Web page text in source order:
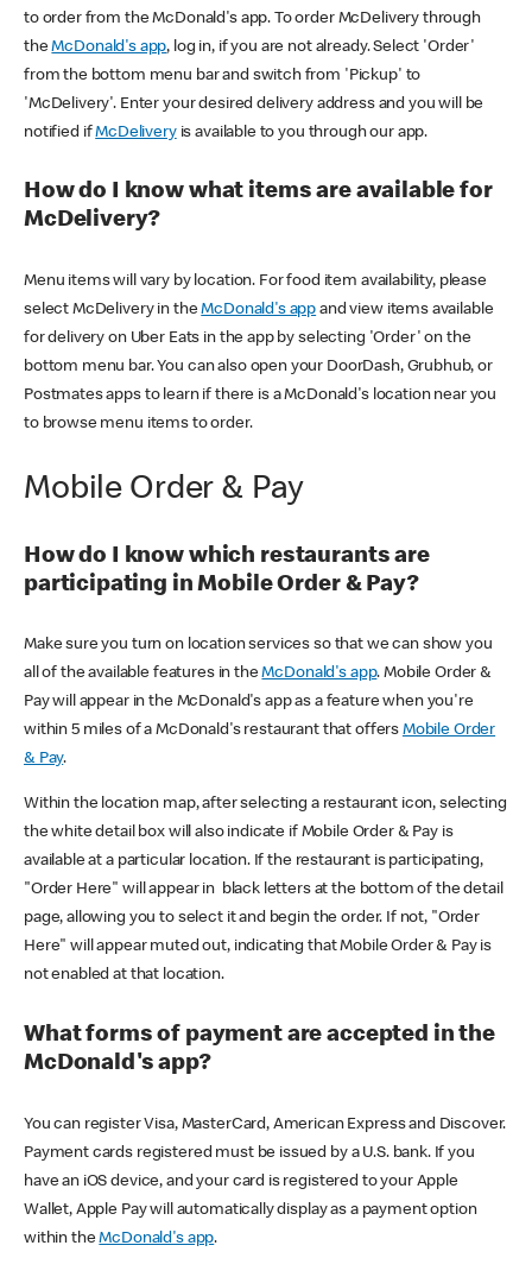
to order from the McDonald's app. To order McDelivery through
theMcDonald's app, log in, if you are not already. Select 'Order'
from the bottom menu bar and switch from 'Pickup' to
'McDelivery'. Enter your desired delivery address and you will be
notified ifMcDeliveryis available to you through our app.
How do I know what items are available for
McDelivery?
Menu items will vary by location. For food item availability, please
select McDelivery in theMcDonald's app and view items available
for delivery on Uber Eats in the app by selecting 'Order' on the
bottom menu bar. You can also open your DoorDash, Grubhub, or
Postmates apps to learn if there is a McDonald's location near you
to browse menu items to order.
Mobile Order & Pay
How do I know which restaurants are
participating in Mobile Order & Pay?
Make sure you turn on location services so that we can show you
all of the available features in theMcDonald's app. Mobile Order &
Pay will appear in the McDonald's app as a feature when you're
within 5 miles of a McDonald's restaurant that offers Mobile Order
& Pay.
Within the location map, after selecting a restaurant icon, selecting
the white detail box will also indicate if Mobile Order & Pay is
available at a particular location. If the restaurant is participating,
"Order Here" will appear in black letters at the bottom of the detail
page, allowing you to select it and begin the order. If not, "Order
Here" will appear muted out, indicating that Mobile Order & Pay is
not enabled at that location.
What forms of payment are accepted in the
McDonald's app?
You can register Visa, MasterCard, American Express and Discover.
Payment cards registered must be issued by a U.S. bank. If you
have an iOS device, and your card is registered to your Apple
Wallet, Apple Pay will automatically display as a payment option
within theMcDonald's app.